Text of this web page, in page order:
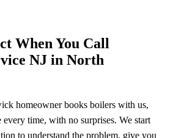
When You Call
NJ in North
homeowner books boilers with us,
every time, with no surprises. We start
to understand the problem, give you